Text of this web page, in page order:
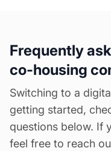
Frequently
co-housing
Switching to a
getting started,
questions below. If
feel free to reach